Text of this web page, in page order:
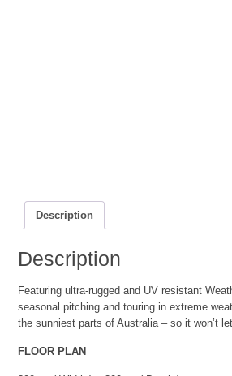
Description
Description
Featuring ultra-rugged and UV resistant
seasonal pitching and touring in extreme
the sunniest parts of Australia – so it won’t
FLOOR PLAN